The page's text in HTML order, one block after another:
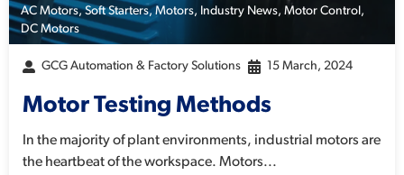
AC Motors,Soft Starters,Motors, Industry News, Motor Control,
DC Motors
GCG Automation & Factory Solutions 15 March, 2024
Motor Testing Methods
In the majority of plant environments, industrial motors are
the heartbeat of the workspace. Motors...